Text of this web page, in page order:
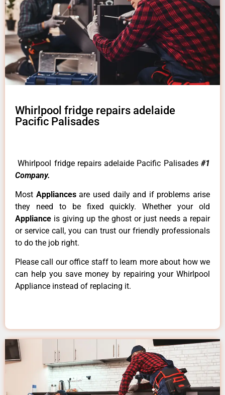
Whirlpool fridge repairs adelaide
Pacific Palisades
Whirlpool fridge repairs adelaide Pacific Palisades #1
Company.
Most Appliancesare used daily and if problems arise
they need to be fixed quickly. Whether your old
Appliance is giving up the ghost or just needs a repair
or service call, you can trust our friendly professionals
to do the job right.
Please call our office staff to learn more about how we
can help you save money by repairing your Whirlpool
Appliance instead of replacing it.